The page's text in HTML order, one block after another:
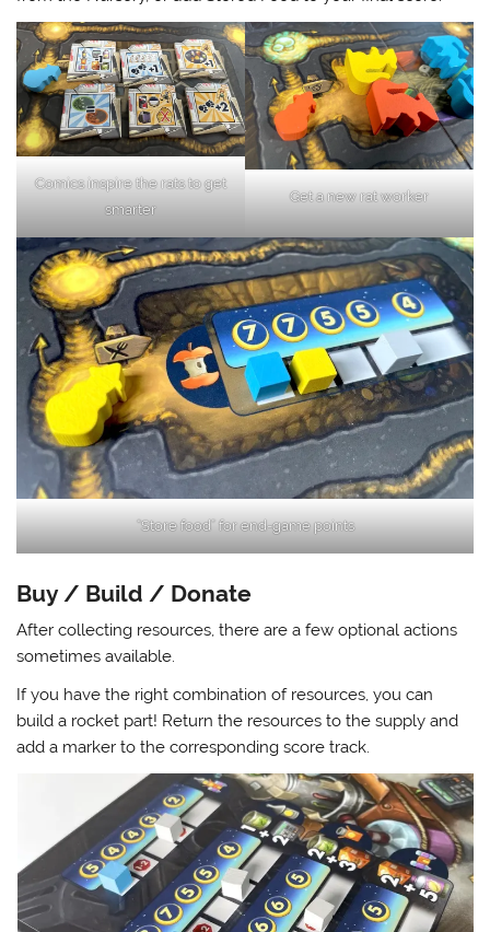
Comics inspire the rats to get
smarter
Get a new rat worker
“Store food” for end-game points
Buy / Build / Donate
After collecting resources, there are a few optional actions
sometimes available.
If you have the right combination of resources, you can
build a rocket part! Return the resources to the supply and
add a marker to the corresponding score track.